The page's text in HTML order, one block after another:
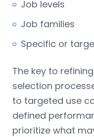
Job levels
Job families
Specific or
The key to
selection
to targeted use
defined
prioritize what